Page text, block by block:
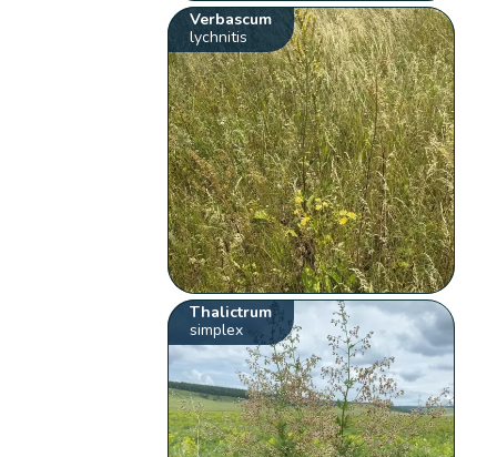
Verbascum
lychnitis
Thalictrum
simplex